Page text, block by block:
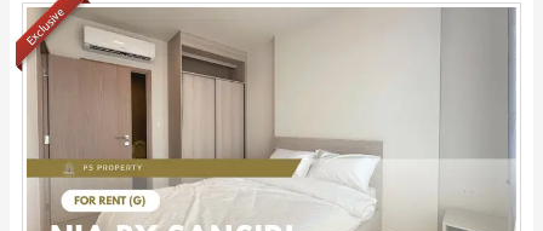
Exclusive